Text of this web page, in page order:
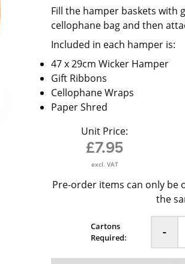
Fill the hamper baskets with
cellophane bag and then
Included in each hamper is:
47 x 29cm Wicker Hamper
Gift Ribbons
Cellophane Wraps
Paper Shred
Unit Price:
£7.95
excl. VAT
Pre-order items can only be
the
Cartons
Required:
-